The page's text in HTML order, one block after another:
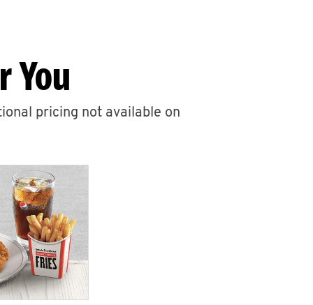
You
pricing not available on